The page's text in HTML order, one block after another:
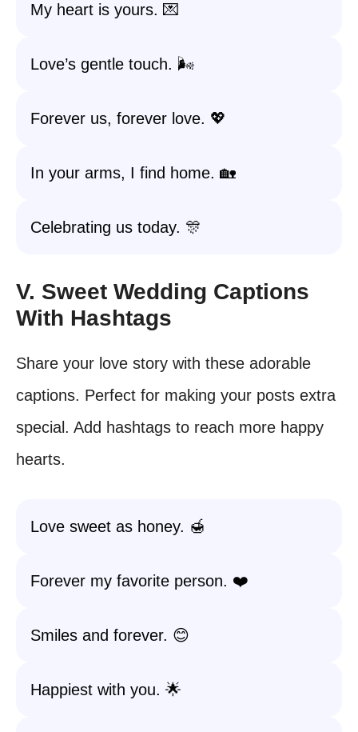
My heart is yours. 💌
Love’s gentle touch. 🌬️
Forever us, forever love. 💖
In your arms, I find home. 🏡
Celebrating us today. 🎊
V. Sweet Wedding Captions
With Hashtags
Share your love story with these adorable
captions. Perfect for making your posts extra
special. Add hashtags to reach more happy
hearts.
Love sweet as honey. 🍯
Forever my favorite person. ❤️
Smiles and forever. 😊
Happiest with you. 🌟